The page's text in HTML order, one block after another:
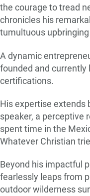
the courage to tread
chronicles his
tumultuous
A dynamic
founded and currently
certifications.
His expertise extends
speaker, a perceptive
spent time in the
Whatever Christian
Beyond his impactful
fearlessly leaps from
outdoor wilderness